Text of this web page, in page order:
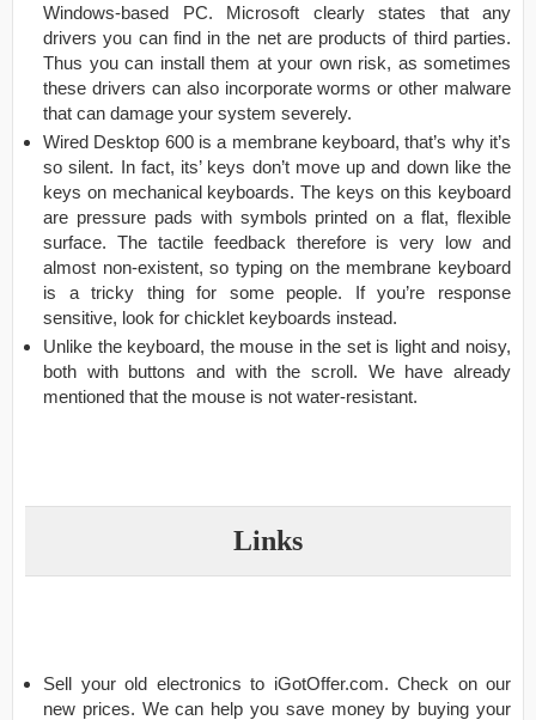
Windows-based PC. Microsoft clearly states that any
drivers you can find in the net are products of third parties.
Thus you can install them at your own risk, as sometimes
these drivers can also incorporate worms or other malware
that can damage your system severely.
Wired Desktop 600 is a membrane keyboard, that’s why it’s
so silent. In fact, its’ keys don’t move up and down like the
keys on mechanical keyboards. The keys on this keyboard
are pressure pads with symbols printed on a flat, flexible
surface. The tactile feedback therefore is very low and
almost non-existent, so typing on the membrane keyboard
is a tricky thing for some people. If you’re response
sensitive, look for chicklet keyboards instead.
Unlike the keyboard, the mouse in the set is light and noisy,
both with buttons and with the scroll. We have already
mentioned that the mouse is not water-resistant.
Links
Sell your old electronics to iGotOffer.com. Check on our
new prices. We can help you save money by buying your